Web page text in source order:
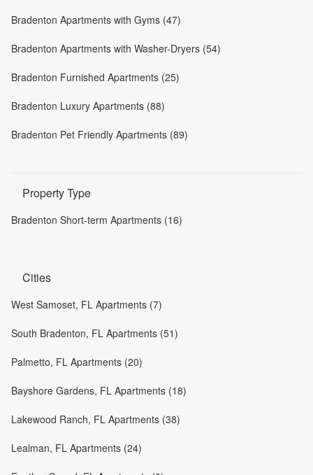
Bradenton Apartments with Gyms (47)
Bradenton Apartments with Washer-Dryers (54)
Bradenton Furnished Apartments (25)
Bradenton Luxury Apartments (88)
Bradenton Pet Friendly Apartments (89)
Property Type
Bradenton Short-term Apartments (16)
Cities
West Samoset, FL Apartments (7)
South Bradenton, FL Apartments (51)
Palmetto, FL Apartments (20)
Bayshore Gardens, FL Apartments (18)
Lakewood Ranch, FL Apartments (38)
Lealman, FL Apartments (24)